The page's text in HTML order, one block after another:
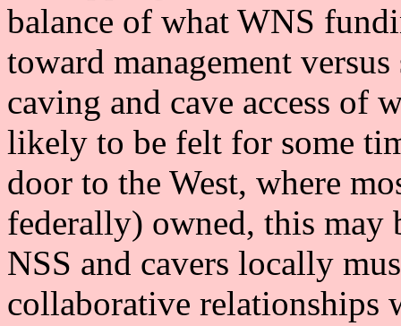
balance of what WNS
toward management
caving and cave access of
likely to be felt for some
door to the West, where
federally) owned, this may
NSS and cavers locally
collaborative relationships